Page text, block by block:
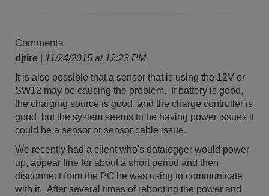
Comments
djtire
11/24/2015 at 12:23 PM
It is also possible that a sensor that is using the 12V or
SW12 may be causing the problem. If battery is good,
the charging source is good, and the charge controller is
good, but the system seems to be having power issues it
could be a sensor or sensor cable issue.
We recently had a client who's datalogger would power
up, appear fine for about a short period and then
disconnect from the PC he was using to communicate
with it. After several times of rebooting the power and